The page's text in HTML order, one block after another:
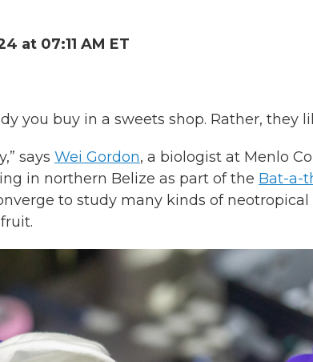
at 07:11 AM ET
you buy in a sweets shop. Rather, they
says Wei Gordon, a biologist at Menlo
in northern Belize as part of the Bat-a-
to study many kinds of